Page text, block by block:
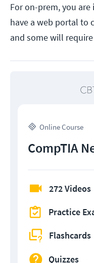
For on-prem, you are
have a web portal to
and some will
Online Course
CompTIA
272 Videos
Practice
Flashcards
Quizzes